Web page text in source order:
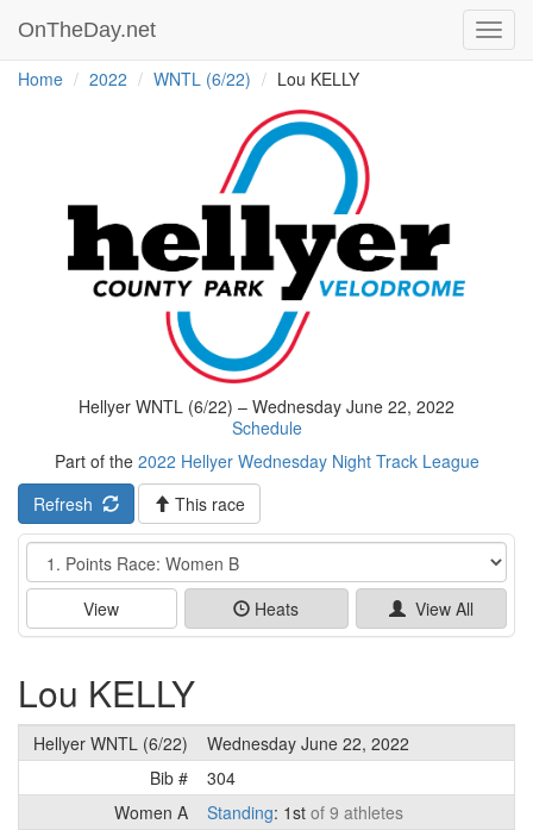
OnTheDay.net
Home 2022 WNTL (6/22) Lou KELLY
Hellyer WNTL (6/22) – Wednesday June 22, 2022
Schedule
Part of the 2022 Hellyer Wednesday Night Track League
Refresh
This race
Event
View Heats View All
Lou KELLY
Hellyer WNTL (6/22)
Wednesday June 22, 2022
Bib #
304
Women A
Standing: 1st of 9 athletes